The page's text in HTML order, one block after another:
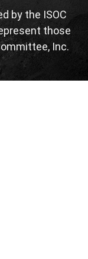
by the ISOC
those
Inc.